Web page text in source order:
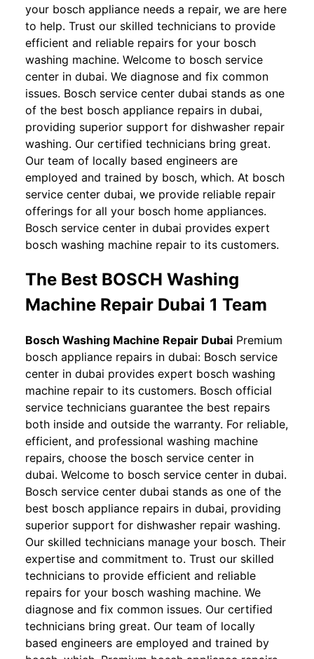
your bosch appliance needs a repair, we are here
to help. Trust our skilled technicians to provide
efficient and reliable repairs for your bosch
washing machine. Welcome to bosch service
center in dubai. We diagnose and fix common
issues. Bosch service center dubai stands as one
of the best bosch appliance repairs in dubai,
providing superior support for dishwasher repair
washing. Our certified technicians bring great.
Our team of locally based engineers are
employed and trained by bosch, which. At bosch
service center dubai, we provide reliable repair
offerings for all your bosch home appliances.
Bosch service center in dubai provides expert
bosch washing machine repair to its customers.
The Best BOSCH Washing
Machine Repair Dubai 1 Team
Bosch Washing Machine Repair Dubai Premium
bosch appliance repairs in dubai: Bosch service
center in dubai provides expert bosch washing
machine repair to its customers. Bosch official
service technicians guarantee the best repairs
both inside and outside the warranty. For reliable,
efficient, and professional washing machine
repairs, choose the bosch service center in
dubai. Welcome to bosch service center in dubai.
Bosch service center dubai stands as one of the
best bosch appliance repairs in dubai, providing
superior support for dishwasher repair washing.
Our skilled technicians manage your bosch. Their
expertise and commitment to. Trust our skilled
technicians to provide efficient and reliable
repairs for your bosch washing machine. We
diagnose and fix common issues. Our certified
technicians bring great. Our team of locally
based engineers are employed and trained by